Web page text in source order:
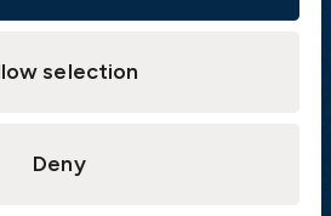
selection
Deny